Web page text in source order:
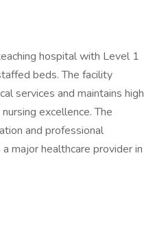
hospital with Level 1
beds. The facility
services and maintains high
excellence. The
and professional
major healthcare provider in